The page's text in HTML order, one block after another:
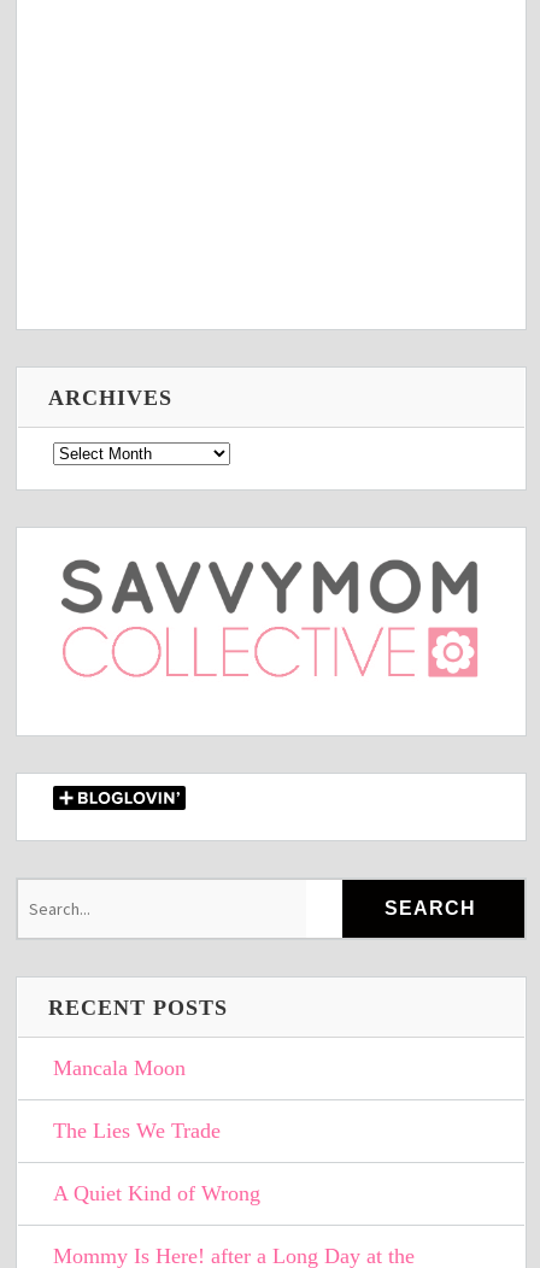
ARCHIVES
Archives
RECENT POSTS
Mancala Moon
The Lies We Trade
A Quiet Kind of Wrong
Mommy Is Here! after a Long Day at the